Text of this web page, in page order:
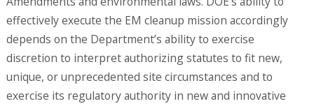
effectively execute the EM cleanup mission accordingly
depends on the Department’s ability to exercise
discretion to interpret authorizing statutes to fit new,
unique, or unprecedented site circumstances and to
exercise its regulatory authority in new and innovative